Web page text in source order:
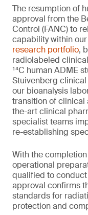
The resumption of
approval from the
Control (FANC) to
capability within
research portfolio,
radiolabeled
¹⁴C human ADME
Stuivenberg
our bioanalysis
transition of clinical
the-art clinical
specialist teams
re-establishing
With the
operational
qualified to conduct
approval confirms
standards for
protection and